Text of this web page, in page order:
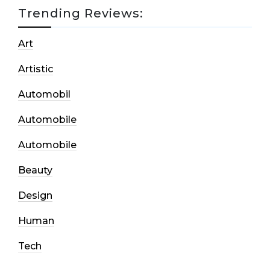
Trending Reviews:
Art
Artistic
Automobil
Automobile
Automobile
Beauty
Design
Human
Tech